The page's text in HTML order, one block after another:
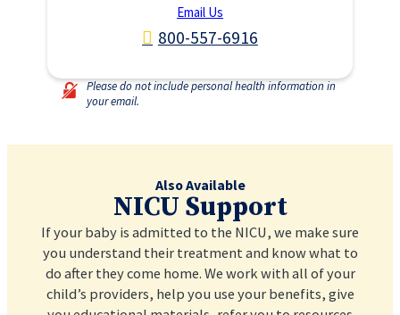
Email Us
800-557-6916
Please do not include personal health information in
your email.
Also Available
NICU Support
If your baby is admitted to the NICU, we make sure
you understand their treatment and know what to
do after they come home. We work with all of your
child’s providers, help you use your benefits, give